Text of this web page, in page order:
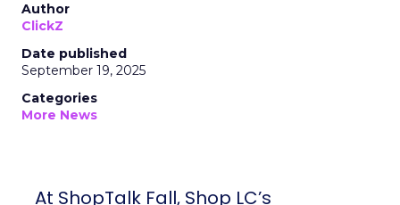
Author
ClickZ
Date published
September 19, 2025
Categories
More News
At ShopTalk Fall, Shop LC’s